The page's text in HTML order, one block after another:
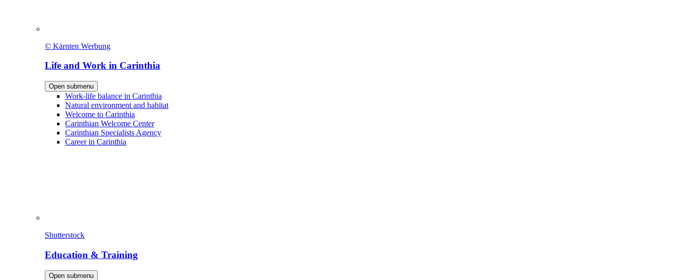
© Kärnten Werbung
Life and Work in Carinthia
Open submenu
Work-life balance in Carinthia
Natural environment and habitat
Welcome to Carinthia
Carinthian Welcome Center
Carinthian Specialists Agency
Career in Carinthia
Shutterstock
Education & Training
Open submenu